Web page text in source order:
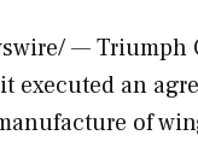
— Triumph
executed an
of